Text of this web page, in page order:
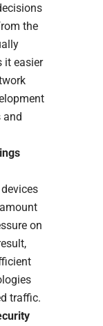
the
it easier
and
on
traffic.